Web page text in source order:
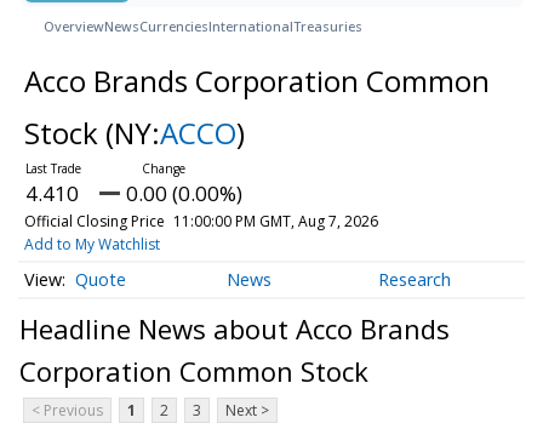
OverviewNewsCurrenciesInternationalTreasuries
Acco Brands Corporation Common
Stock (NY:ACCO)
4.410 0.00 (0.00%)
Official Closing Price 11:00:00 PM GMT, Aug 7, 2026
Add to My Watchlist
Quote News Research
Headline News about Acco Brands
Corporation Common Stock
< Previous 1 2 3 Next >